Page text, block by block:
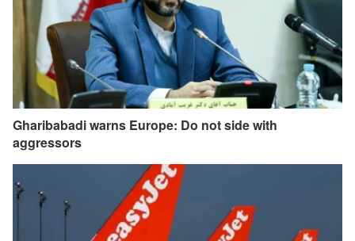
Gharibabadi warns Europe: Do not side with
aggressors